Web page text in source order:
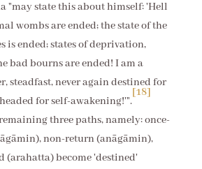
"may state this about himself: 'Hell
wombs are ended; the state of the
is ended; states of deprivation,
bad bourns are ended! I am a
steadfast, never again destined for
for self-awakening!'".
[18]
three paths, namely: once-
non-return (anāgāmin),
(arahatta) become 'destined'